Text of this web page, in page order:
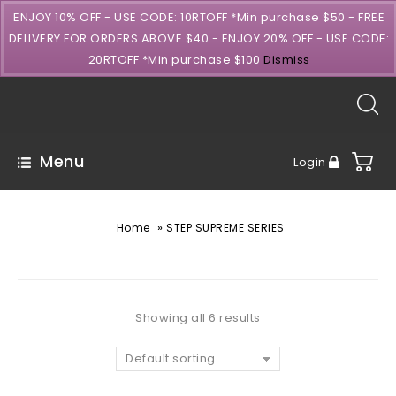
Menu Login
Home » STEP SUPREME SERIES
Showing all 6 results
Default sorting
ENJOY 10% OFF - USE CODE: 10RTOFF *Min purchase $50 - FREE
DELIVERY FOR ORDERS ABOVE $40 - ENJOY 20% OFF - USE CODE:
20RTOFF *Min purchase $100 Dismiss